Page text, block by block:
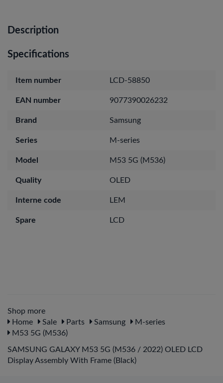
Description
Specifications
Item number LCD-58850
EAN number 9077390026232
Brand Samsung
Series M-series
Model M53 5G (M536)
Quality OLED
Interne code LEM
Spare LCD
Shop more
Home
Sale Parts Samsung
M-series
M53 5G (M536)
SAMSUNG GALAXY M53 5G (M536 / 2022) OLED LCD
Display Assembly With Frame (Black)